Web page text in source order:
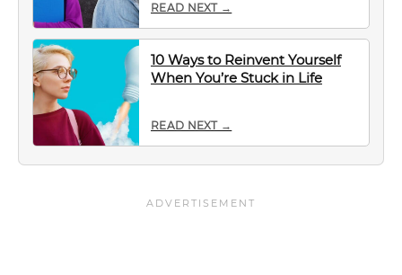
READ NEXT →
10 Ways to Reinvent Yourself
When You’re Stuck in Life
READ NEXT →